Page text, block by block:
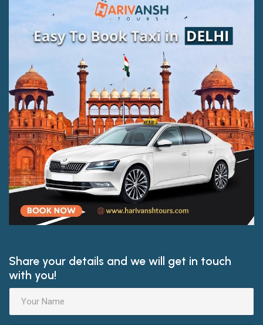
Share your details and we will get in touch
with you!